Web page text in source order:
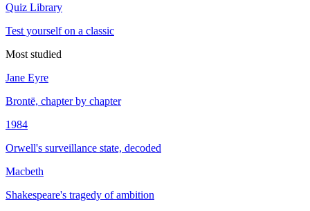
Quiz Library
Test yourself on a classic
Most studied
Jane Eyre
Brontë, chapter by chapter
1984
Orwell's surveillance state, decoded
Macbeth
Shakespeare's tragedy of ambition